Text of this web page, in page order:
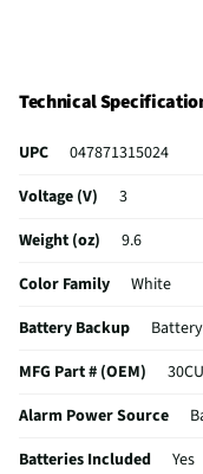
Technical
UPC
047871315024
Voltage (V)
3
Weight (oz)
9.6
Color Family
White
Battery Backup
MFG Part # (OEM)
Alarm Power Source
Batteries Included
Yes